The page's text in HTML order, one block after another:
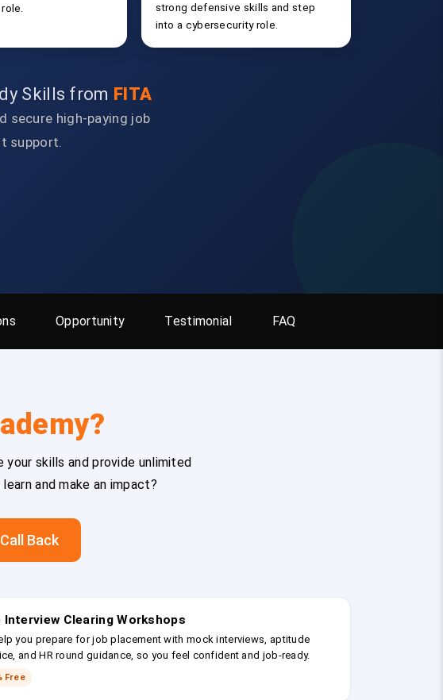
strong defensive skills and step
into a cybersecurity role.
Skills from FITA
secure high-paying job
support.
Opportunity Testimonial FAQ
your skills and provide unlimited
and make an impact?
Back
Interview Clearing Workshops
you prepare for job placement with mock interviews, aptitude
and HR round guidance, so you feel confident and job-ready.
Free